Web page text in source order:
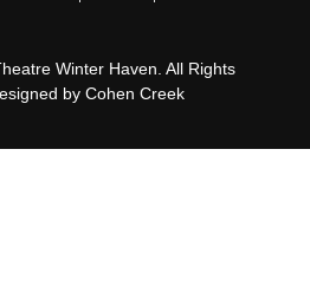
Winter Haven. All Rights
by Cohen Creek